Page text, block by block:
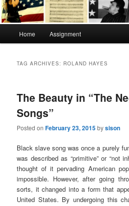
Home Assignment
TAG ARCHIVES: ROLAND HAYES
The Beauty in “The
Songs”
Posted onFebruary 23, 2015bysison
Black slave song was once a purely
was described as “primitive” or “not
thought of it pervading American
impossible. However, after going
sorts, it changed into a form that
United States. By undergoing this